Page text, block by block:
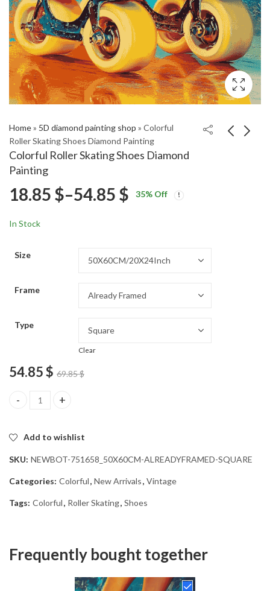
Home» 5D diamond painting shop » Colorful
Roller Skating Shoes Diamond Painting
Colorful Roller Skating Shoes Diamond
Painting
18.8518.85
18.85 $–54.85 $ Price
54.85 $
35% Off
In Stock
Size
Frame
Type
Clear
54.85$ 69.85$
Colorful Roller Skating Shoes Diamond Painting quantity
Add to wishlist
SKU: NEWBOT-751658_50X60CM-ALREADYFRAMED-SQUARE
Categories: Colorful, New Arrivals, Vintage
Tags: Colorful, Roller Skating, Shoes
Frequently bought together